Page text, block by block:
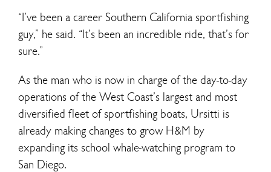
“I’ve been a career Southern California sportfishing
guy,” he said. “It’s been an incredible ride, that’s for
sure.”
As the man who is now in charge of the day-to-day
operations of the West Coast’s largest and most
diversified fleet of sportfishing boats, Ursitti is
already making changes to grow H&M by
expanding its school whale-watching program to
San Diego.